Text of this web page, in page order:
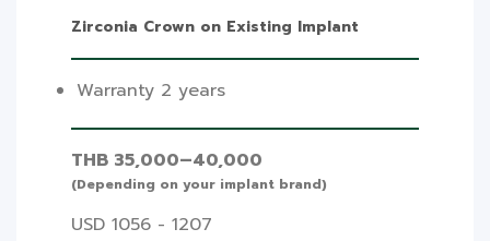
Zirconia Crown on Existing Implant
Warranty 2 years
THB 35,000–40,000
(Depending on your implant brand)
USD 1056 - 1207